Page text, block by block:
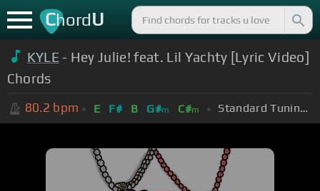
ChordU
KYLE - Hey Julie! feat. Lil Yachty [Lyric Video]
Chords
80.2 bpm E F# B G#m C#m Standard Tuning (EADGBE)